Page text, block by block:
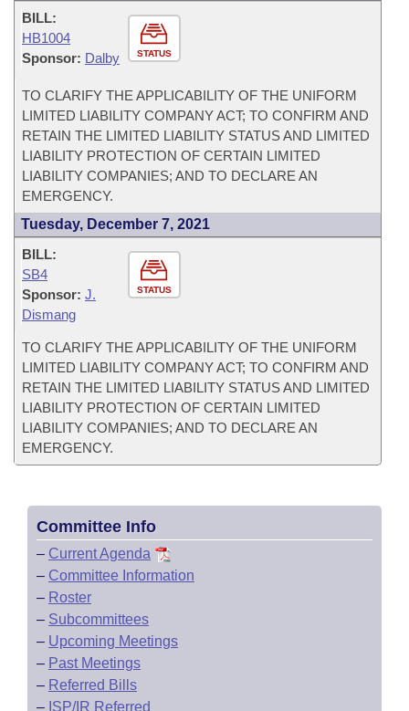
STATUS
BILL:
HB1004
Sponsor: Dalby
TO CLARIFY THE APPLICABILITY OF THE UNIFORM
LIMITED LIABILITY COMPANY ACT; TO CONFIRM AND
RETAIN THE LIMITED LIABILITY STATUS AND LIMITED
LIABILITY PROTECTION OF CERTAIN LIMITED
LIABILITY COMPANIES; AND TO DECLARE AN
EMERGENCY.
Tuesday, December 7, 2021
STATUS
BILL:
SB4
Sponsor: J.
Dismang
TO CLARIFY THE APPLICABILITY OF THE UNIFORM
LIMITED LIABILITY COMPANY ACT; TO CONFIRM AND
RETAIN THE LIMITED LIABILITY STATUS AND LIMITED
LIABILITY PROTECTION OF CERTAIN LIMITED
LIABILITY COMPANIES; AND TO DECLARE AN
EMERGENCY.
Committee Info
– Current Agenda
– Committee Information
– Roster
– Subcommittees
– Upcoming Meetings
– Past Meetings
– Referred Bills
– ISP/IR Referred